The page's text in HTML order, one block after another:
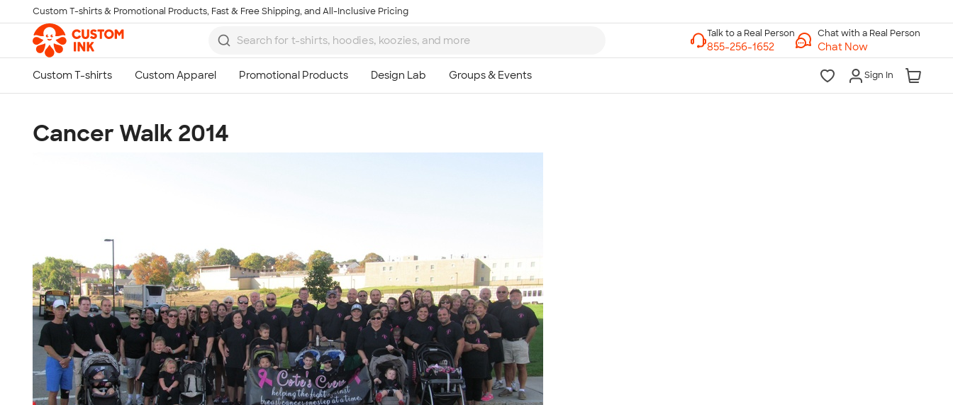
Skip to main content
Custom T-shirts & Promotional Products, Fast & Free Shipping, and All-Inclusive Pricing
Chat with a Real Person
Chat Now
Sign In
Cancer Walk 2014